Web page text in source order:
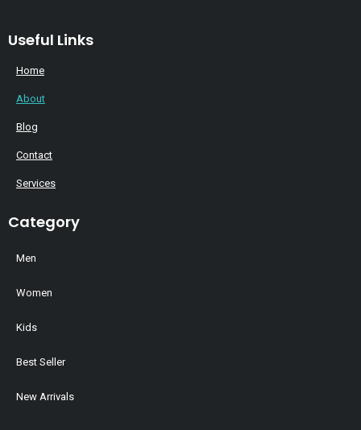
Useful Links
Home
About
Blog
Contact
Services
Category
Men
Women
Kids
Best Seller
New Arrivals